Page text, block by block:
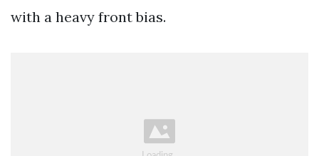
with a heavy front bias.